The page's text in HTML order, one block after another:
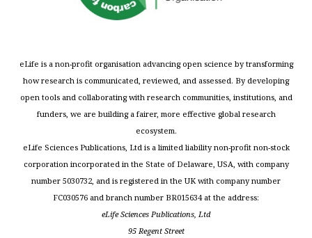
eLife is a non-profit organisation advancing open science by transforming
how research is communicated, reviewed, and assessed. By developing
open tools and collaborating with research communities, institutions, and
funders, we are building a fairer, more effective global research
ecosystem.
eLife Sciences Publications, Ltd is a limited liability non-profit non-stock
corporation incorporated in the State of Delaware, USA, with company
number 5030732, and is registered in the UK with company number
FC030576 and branch number BR015634 at the address:
eLife Sciences Publications, Ltd
95 Regent Street